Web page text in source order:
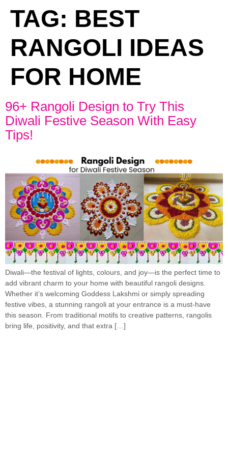
TAG: BEST
RANGOLI IDEAS
FOR HOME
96+ Rangoli Design to Try This
Diwali Festive Season With Easy
Tips!
Diwali—the festival of lights, colours, and joy—is the perfect time to
add vibrant charm to your home with beautiful rangoli designs.
Whether it’s welcoming Goddess Lakshmi or simply spreading
festive vibes, a stunning rangoli at your entrance is a must-have
this season. From traditional motifs to creative patterns, rangolis
bring life, positivity, and that extra […]